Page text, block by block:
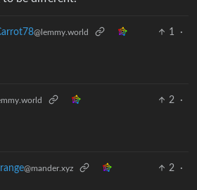
@lemmy.world 1
·
2
·
@mander.xyz 2
·